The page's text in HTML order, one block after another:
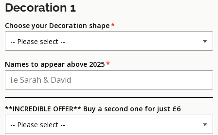
Decoration 1
Choose your Decoration shape
Names to appear above 2025
**INCREDIBLE OFFER** Buy a second one for just £6